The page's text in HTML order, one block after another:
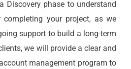
Discovery phase to understand
your project, as we
support to build a long-term
we will provide a clear and
management program to